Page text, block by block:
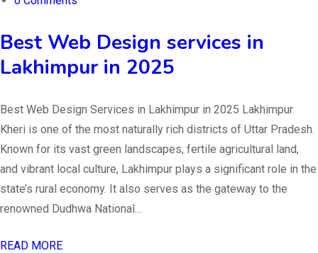
Best Web Design services in
Lakhimpur in 2025
Best Web Design Services in Lakhimpur in 2025 Lakhimpur
Kheri is one of the most naturally rich districts of Uttar Pradesh.
Known for its vast green landscapes, fertile agricultural land,
and vibrant local culture, Lakhimpur plays a significant role in the
state’s rural economy. It also serves as the gateway to the
renowned Dudhwa National…
READ MORE